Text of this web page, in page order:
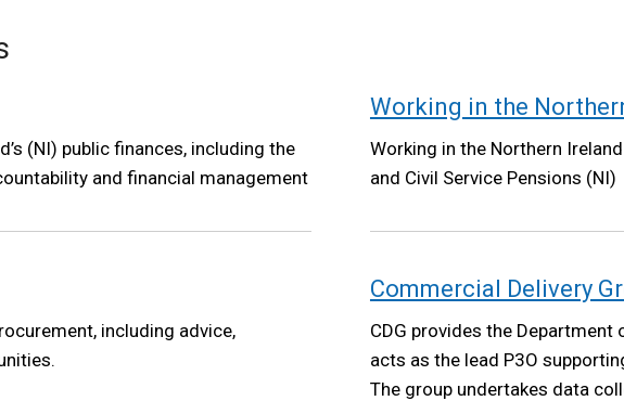
(NI) public finances, including the
and financial management
Working in the
Working in the Northern
and Civil Service Pensions (NI)
including advice,
Commercial Delivery
CDG provides the Department
acts as the lead P3O
The group undertakes data